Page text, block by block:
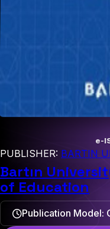
e-
PUBLISHER: BARTIN
Bartın
of Education
Publication Model: